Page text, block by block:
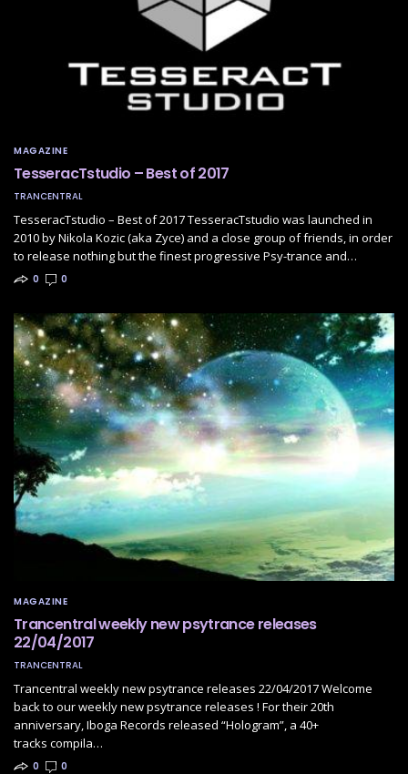
MAGAZINE
TesseracTstudio – Best of 2017
TRANCENTRAL
TesseracTstudio – Best of 2017 TesseracTstudio was launched in
2010 by Nikola Kozic (aka Zyce) and a close group of friends, in order
to release nothing but the finest progressive Psy-trance and…
0 0
MAGAZINE
Trancentral weekly new psytrance releases
22/04/2017
TRANCENTRAL
Trancentral weekly new psytrance releases 22/04/2017 Welcome
back to our weekly new psytrance releases ! For their 20th
anniversary, Iboga Records released “Hologram”, a 40+
tracks compila…
0 0